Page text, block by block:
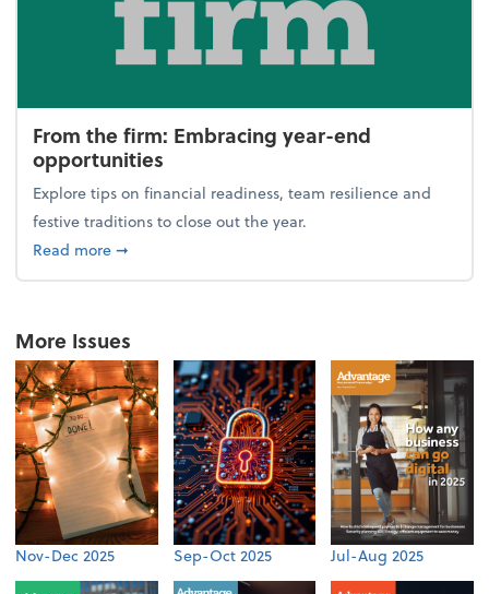
From the firm: Embracing year-end
opportunities
Explore tips on financial readiness, team resilience and
festive traditions to close out the year.
Read moreabout From the firm: Embracing year-end
➞
More Issues
Nov-Dec 2025 Sep-Oct 2025 Jul-Aug 2025